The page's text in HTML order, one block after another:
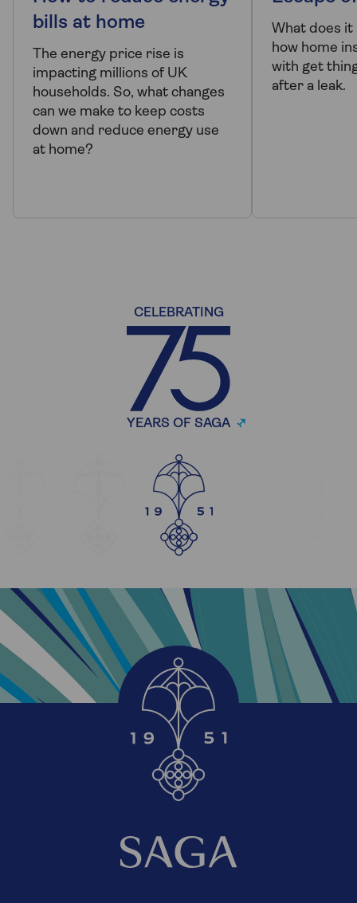
bills at home
The energy price rise is
impacting millions of UK
households. So, what changes
can we make to keep costs
down and reduce energy use
at home?
What does it
how home
with get
after a leak.
CELEBRATING
YEARS OF SAGA